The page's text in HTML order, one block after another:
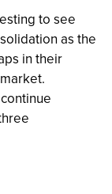
to see
as the
in their